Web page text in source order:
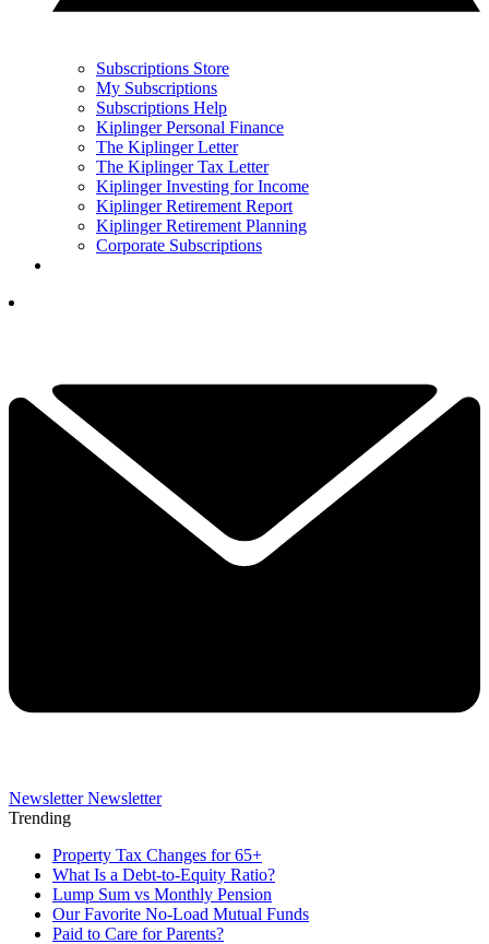
Subscriptions Store
My Subscriptions
Subscriptions Help
Kiplinger Personal Finance
The Kiplinger Letter
The Kiplinger Tax Letter
Kiplinger Investing for Income
Kiplinger Retirement Report
Kiplinger Retirement Planning
Corporate Subscriptions
Newsletter Newsletter
Trending
Property Tax Changes for 65+
What Is a Debt-to-Equity Ratio?
Lump Sum vs Monthly Pension
Our Favorite No-Load Mutual Funds
Paid to Care for Parents?